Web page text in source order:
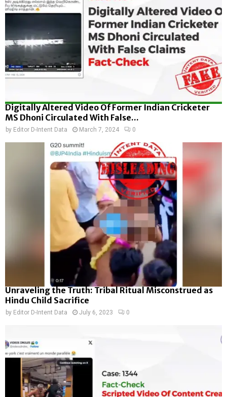
Digitally Altered Video Of Former Indian Cricketer
MS Dhoni Circulated With False...
by Editor D-Intent Data March 7, 2024 0
Unraveling the Truth: Tribal Ritual Misconstrued as
Hindu Child Sacrifice
by Editor D-Intent Data July 6, 2023 0